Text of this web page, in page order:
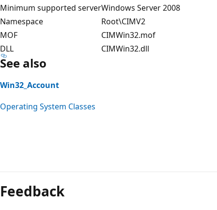
Minimum supported serverWindows Server 2008
Namespace
Root\CIMV2
MOF
CIMWin32.mof
DLL
CIMWin32.dll
See also
Win32_Account
Operating System Classes
Feedback